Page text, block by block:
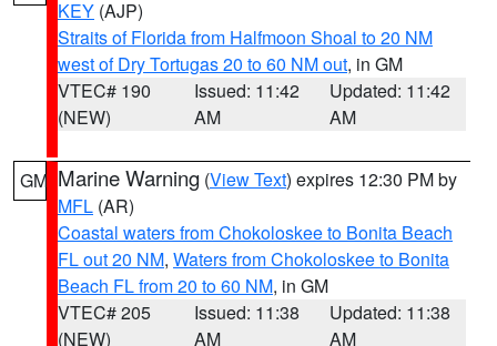
KEY (AJP)
Straits of Florida from Halfmoon Shoal to 20 NM
west of Dry Tortugas 20 to 60 NM out, in GM
VTEC# 190
(NEW)
Issued: 11:42
AM
Updated: 11:42
AM
GM Marine Warning (View Text) expires 12:30 PM by
MFL (AR)
Coastal waters from Chokoloskee to Bonita Beach
FL out 20 NM, Waters from Chokoloskee to Bonita
Beach FL from 20 to 60 NM, in GM
VTEC# 205
(NEW)
Issued: 11:38
AM
Updated: 11:38
AM